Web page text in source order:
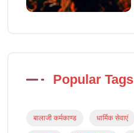
Popular Tags
बालाजी कर्मकाण्ड धार्मिक सेवाएं